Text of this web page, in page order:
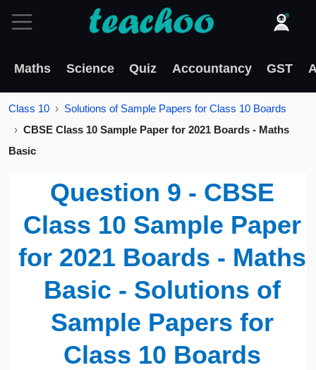
Maths Science Quiz Accountancy GST
Class 10
Solutions of Sample Papers for Class 10 Boards
CBSE Class 10 Sample Paper for 2021 Boards - Maths
Basic
Question 9 - CBSE
Class 10 Sample Paper
for 2021 Boards - Maths
Basic - Solutions of
Sample Papers for
Class 10 Boards